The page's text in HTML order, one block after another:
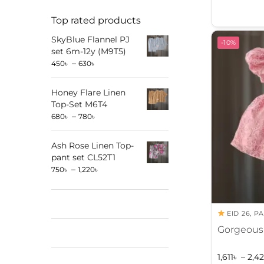
t
e-10%
EID 26
Gorgeous
1,611৳ –
Top rated products
SkyBlue Flannel PJ
set 6m-12y (M9T5)
450৳ – 630৳
Honey Flare Linen
Top-Set M6T4
680৳ – 780৳
Ash Rose Linen Top-
pant set CL52T1
750৳ – 1,220৳